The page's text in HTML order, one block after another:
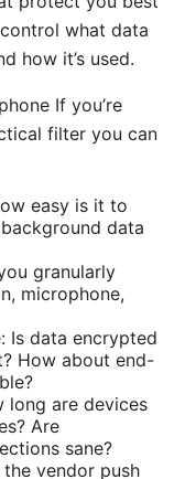
what data
how it’s used.
If you’re
filter you can
easy is it to
data
granularly
microphone,
Is data encrypted
How about end-
long are devices
Are
sane?
vendor push